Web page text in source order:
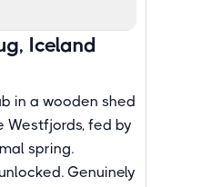
Iceland
in a wooden shed
Westfjords, fed by
spring.
Genuinely